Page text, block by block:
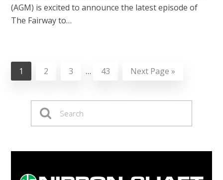
(AGM) is excited to announce the latest episode of
The Fairway to…
1 2 3 … 43 Next Page »